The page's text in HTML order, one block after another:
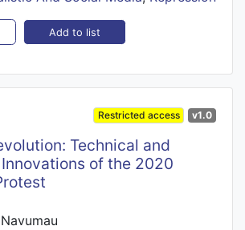
Add to list
Restricted access v1.0
Technical and
of the 2020